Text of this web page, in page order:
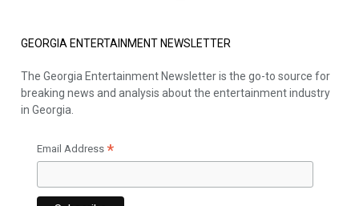
GEORGIA ENTERTAINMENT NEWSLETTER
The Georgia Entertainment Newsletter is the go-to source for
breaking news and analysis about the entertainment industry
in Georgia.
Email Address *